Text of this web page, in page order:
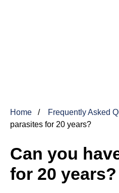
Home Frequently Asked
parasites for 20 years?
Can you
for 20 years?